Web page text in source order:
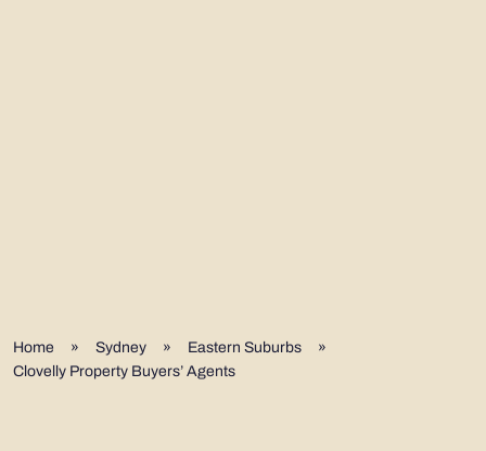
Home » Sydney » Eastern Suburbs
»
Clovelly Property Buyers’ Agents